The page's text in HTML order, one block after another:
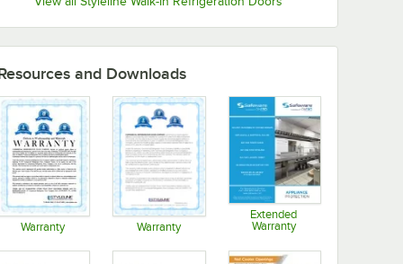
and Downloads
Warranty Warranty
Extended
Warranty